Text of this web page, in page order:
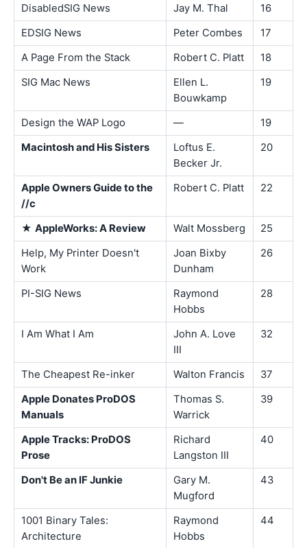
DisabledSIG News Jay M. Thal
16
EDSIG News
Peter Combes
17
A Page From the Stack
Robert C. Platt
18
SIG Mac News
Ellen L.
Bouwkamp
19
Design the WAP Logo —
19
Macintosh and His Sisters
Loftus E.
Becker Jr.
20
Apple Owners Guide to the
//c
Robert C. Platt 22
★ AppleWorks: A Review Walt Mossberg
25
Help, My Printer Doesn't
Work
Joan Bixby
Dunham
26
PI-SIG News
Raymond
Hobbs
28
I Am What I Am
John A. Love
III
32
The Cheapest Re-inker Walton Francis
37
Apple Donates ProDOS
Manuals
Thomas S.
Warrick
39
Apple Tracks: ProDOS
Prose
Richard
Langston III
40
Don't Be an IF Junkie
Gary M.
Mugford
43
1001 Binary Tales:
Architecture
Raymond
Hobbs
44